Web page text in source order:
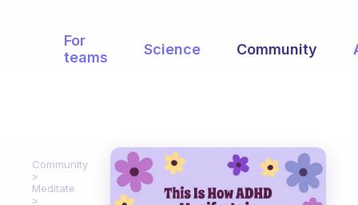
For
teams
Science Community
Community
Meditate